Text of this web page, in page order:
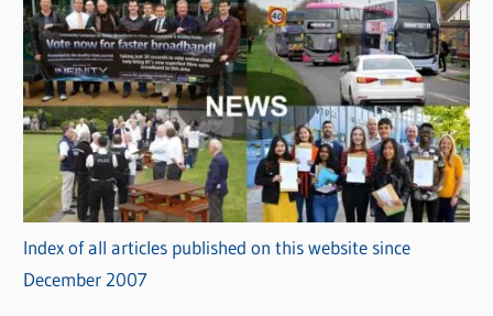
Index of all articles published on this website since
December 2007